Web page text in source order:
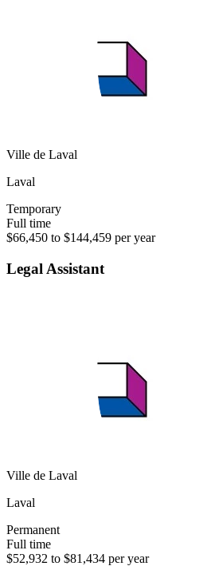
Ville de Laval
Laval
Temporary
Full time
$66,450 to $144,459 per year
Legal Assistant
Ville de Laval
Laval
Permanent
Full time
$52,932 to $81,434 per year